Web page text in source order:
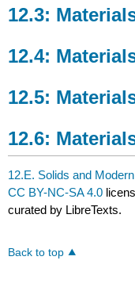
for
Structure
Materials
Medicine
for
Electronics
12.5:
Materials
for
Materials
12.3:
12.4:
12.5:
12.6:
12.E. Solids and
CC BY-NC-SA 4.0
curated by LibreTexts.
Back to top